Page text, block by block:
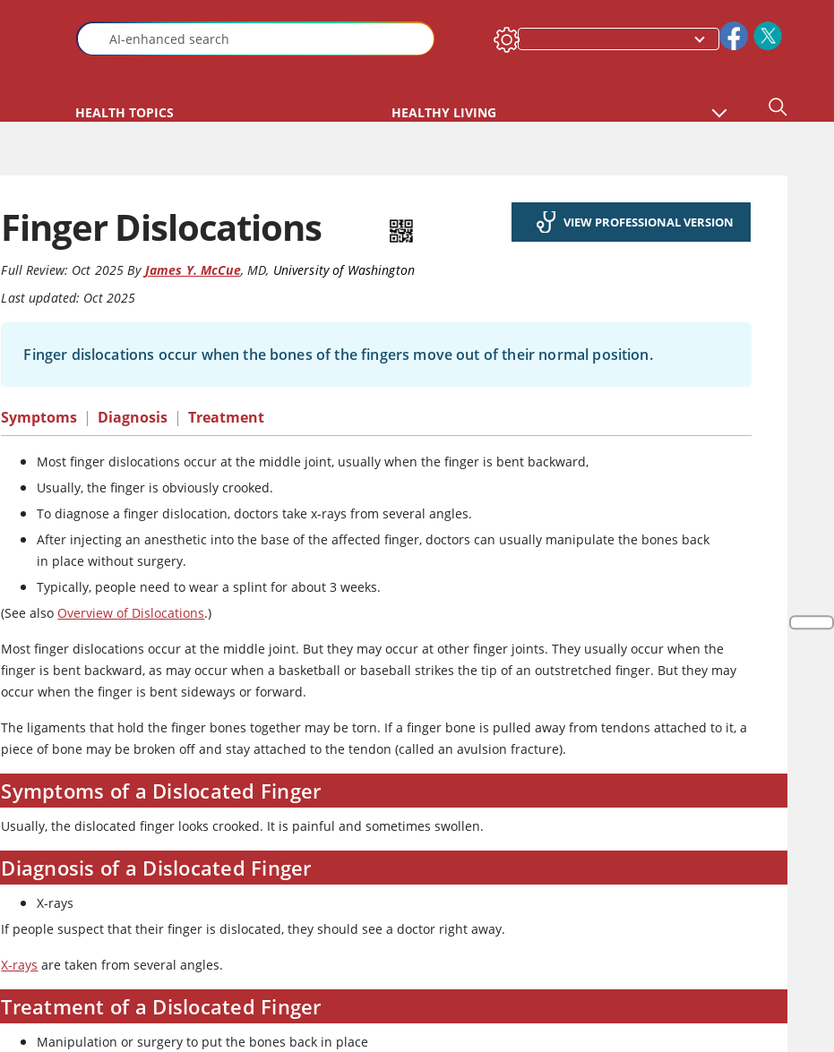
HEALTH TOPICS HEALTHY LIVING
Finger Dislocations
Full Review: Oct 2025 By James Y. McCue,MD, University of Washington
Last updated: Oct 2025
VIEW PROFESSIONAL VERSION
Finger dislocations occur when the bones of the fingers move out of their normal position.
Symptoms | Diagnosis | Treatment
Most finger dislocations occur at the middle joint, usually when the finger is bent backward,
Usually, the finger is obviously crooked.
To diagnose a finger dislocation, doctors take x-rays from several angles.
After injecting an anesthetic into the base of the affected finger, doctors can usually manipulate the bones back
in place without surgery.
Typically, people need to wear a splint for about 3 weeks.
(See also Overview of Dislocations.)
Most finger dislocations occur at the middle joint. But they may occur at other finger joints. They usually occur when the
finger is bent backward, as may occur when a basketball or baseball strikes the tip of an outstretched finger. But they may
occur when the finger is bent sideways or forward.
The ligaments that hold the finger bones together may be torn. If a finger bone is pulled away from tendons attached to it, a
piece of bone may be broken off and stay attached to the tendon (called an avulsion fracture).
Symptoms of a Dislocated Finger
Usually, the dislocated finger looks crooked. It is painful and sometimes swollen.
Diagnosis of a Dislocated Finger
X-rays
If people suspect that their finger is dislocated, they should see a doctor right away.
X-rays are taken from several angles.
Treatment of a Dislocated Finger
Manipulation or surgery to put the bones back in place